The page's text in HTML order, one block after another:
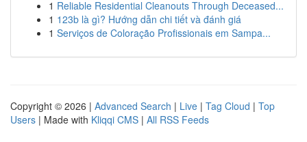
1 Reliable Residential Cleanouts Through Deceased...
1 123b là gì? Hướng dẫn chi tiết và đánh giá
1 Serviços de Coloração Profissionais em Sampa...
Copyright © 2026 | Advanced Search | Live | Tag Cloud | Top
Users | Made with Kliqqi CMS | All RSS Feeds